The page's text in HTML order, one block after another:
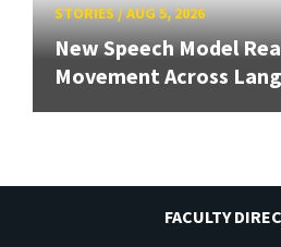
STORIES/AUG 5, 2026
New Speech Model
Movement Across
FACULTY